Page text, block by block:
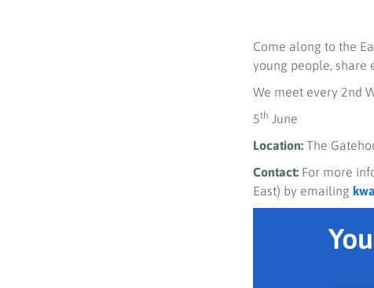
Come along to the
young people, share
We meet every 2nd
5th June
Location: The
Contact: For more
East) by emailing